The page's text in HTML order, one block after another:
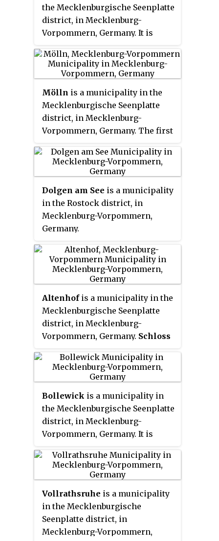
the Mecklenburgische Seenplatte
district, in Mecklenburg-
Vorpommern, Germany. It is
avoid confusion with Kummerow
near Stralsund. The timber
baroque castle at the lake are
notable landmarks.
Mölln is a municipality in the
Mecklenburgische Seenplatte
district, in Mecklenburg-
Vorpommern, Germany. The first
was in 1316. On January 1, 1951, the
previously independent
nowMöllnincludes former
municipalities of Buchholz, Groß
Helle, Klein Helle, Lüdershof and
Wrodow.
Dolgen am See is a municipality
in the Rostock district, in
Mecklenburg-Vorpommern,
Germany.
Altenhofis a municipality in the
Mecklenburgische Seenplatte
district, in Mecklenburg-
Vorpommern, Germany. Schloss
Austria, and is the seat of Norbert
Graf von Salburg, Freiherr von
Bollewick is a municipality in
the Mecklenburgische Seenplatte
district, in Mecklenburg-
Vorpommern, Germany. It is
office in the city of Röbel /
Müritz. Municipality Bollewick
Spitzkuhn and since 7 June 2009,
Kambs and Wildkuhl.
Vollrathsruhe is a municipality
in the Mecklenburgische
Seenplatte district, in
Mecklenburg-Vorpommern,